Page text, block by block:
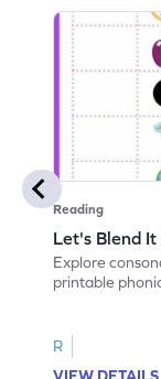
Reading
Let's Blend It
Explore
printable
R
VIEW DETAILS